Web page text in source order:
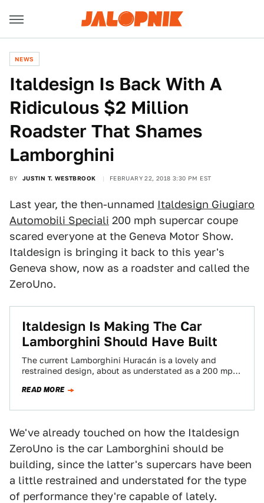
NEWS
Italdesign Is Back With A
Ridiculous $2 Million
Roadster That Shames
Lamborghini
BY JUSTIN T. WESTBROOK FEBRUARY 22, 2018 3:30 PM EST
Last year, the then-unnamed Italdesign Giugiaro
Automobili Speciali 200 mph supercar coupe
scared everyone at the Geneva Motor Show.
Italdesign is bringing it back to this year's
Geneva show, now as a roadster and called the
ZeroUno.
Italdesign Is Making The Car
Lamborghini Should Have Built
The current Lamborghini Huracán is a lovely and
restrained design, about as understated as a 200 mph
READ MORE
We've already touched on how the Italdesign
ZeroUno is the car Lamborghini should be
building, since the latter's supercars have been
a little restrained and understated for the type
of performance they're capable of lately.